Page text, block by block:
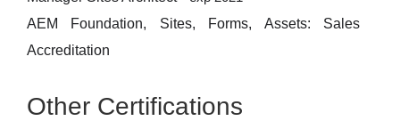
AEM Foundation, Sites, Forms, Assets: Sales
Accreditation
Other Certifications